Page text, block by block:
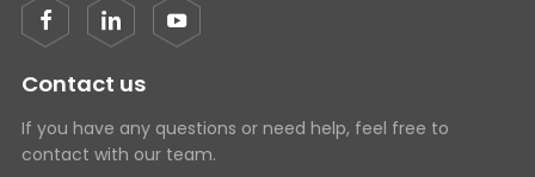
Contact us
If you have any questions or need help, feel free to
contact with our team.